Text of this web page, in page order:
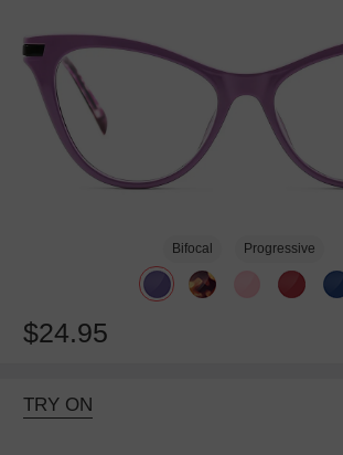
Bifocal Progressive
$24.95
TRY ON